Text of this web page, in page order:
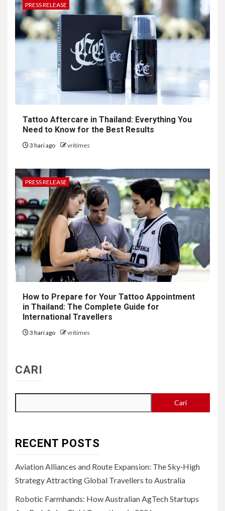
PRESS RELEASE
Tattoo Aftercare in Thailand: Everything You
Need to Know for the Best Results
3 hari ago vritimes
PRESS RELEASE
How to Prepare for Your Tattoo Appointment
in Thailand: The Complete Guide for
International Travellers
3 hari ago vritimes
CARI
Cari
RECENT POSTS
Aviation Alliances and Route Expansion: The Sky‑High
Strategy Attracting Global Travellers to Australia
Robotic Farmhands: How Australian AgTech Startups